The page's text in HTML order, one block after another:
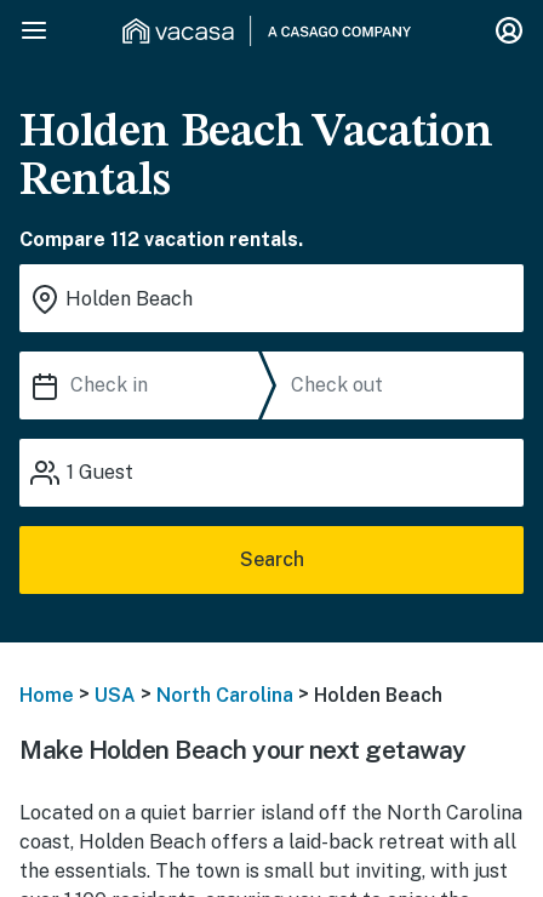
Holden Beach Vacation
Rentals
Compare 112 vacation rentals.
1 Guest
Search
Home > USA > North Carolina > Holden Beach
Make Holden Beach your next getaway
Located on a quiet barrier island off the North Carolina
coast, Holden Beach offers a laid-back retreat with all
the essentials. The town is small but inviting, with just